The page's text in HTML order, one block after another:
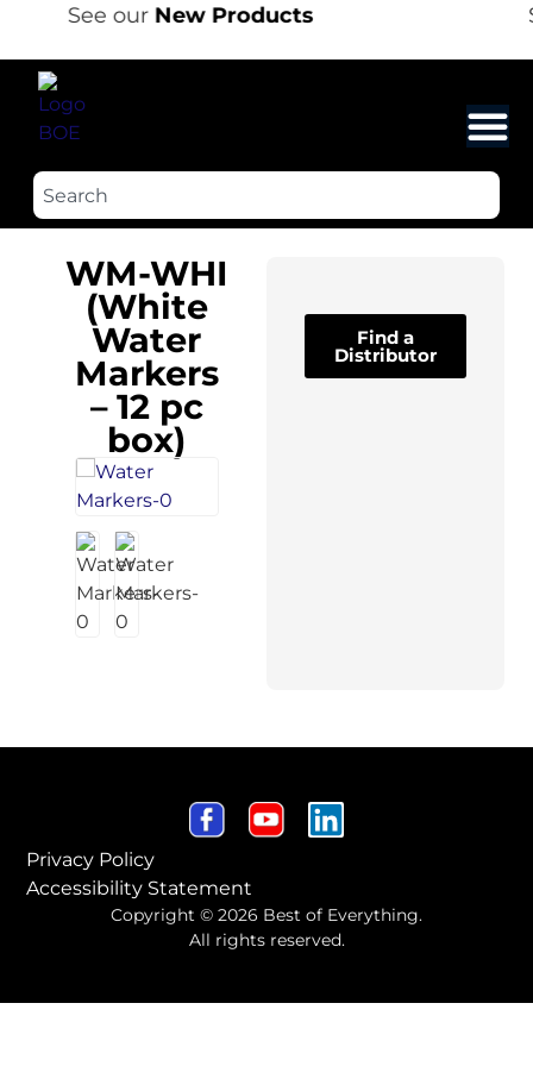
See our New Products
WM-WHI
(White
Water
Markers
– 12 pc
box)
Find a
Distributor
Privacy Policy
Accessibility Statement
Copyright © 2026 Best of Everything.
All rights reserved.